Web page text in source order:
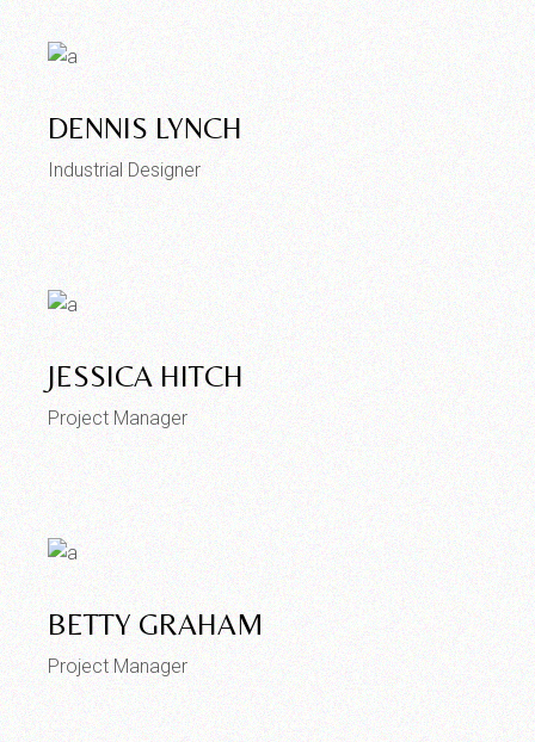
DENNIS LYNCH
Industrial Designer
JESSICA HITCH
Project Manager
BETTY GRAHAM
Project Manager